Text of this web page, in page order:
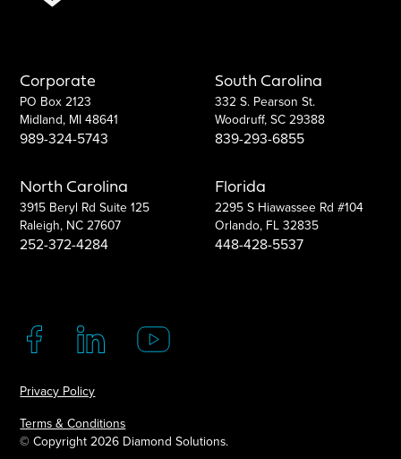
Corporate
PO Box 2123
Midland, MI 48641
989-324-5743
North Carolina
3915 Beryl Rd Suite 125
Raleigh, NC 27607
252-372-4284
South Carolina
332 S. Pearson St.
Woodruff, SC 29388
839-293-6855
Florida
2295 S Hiawassee Rd #104
Orlando, FL 32835
448-428-5537
© Copyright 2026 Diamond Solutions.
Privacy Policy
Terms & Conditions